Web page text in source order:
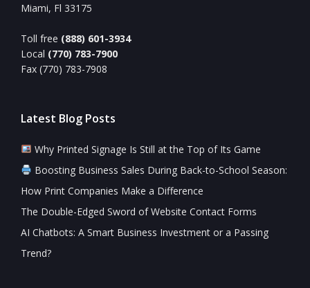
Miami, Fl 33175
Toll free (888) 601-3934
Local (770) 783-7900
Fax (770) 783-7908
Latest Blog Posts
Why Printed Signage Is Still at the Top of Its Game
Boosting Business Sales During Back-to-School Season:
How Print Companies Make a Difference
The Double-Edged Sword of Website Contact Forms
AI Chatbots: A Smart Business Investment or a Passing
Trend?